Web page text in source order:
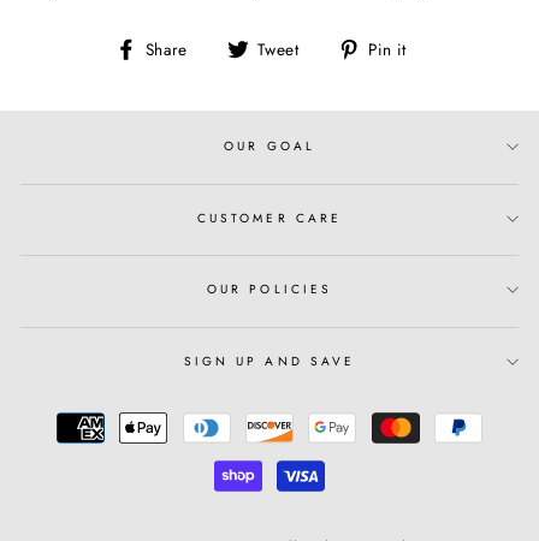
Share
Share Tweet
Tweet Pin it
OUR GOAL
CUSTOMER CARE
OUR POLICIES
SIGN UP AND SAVE